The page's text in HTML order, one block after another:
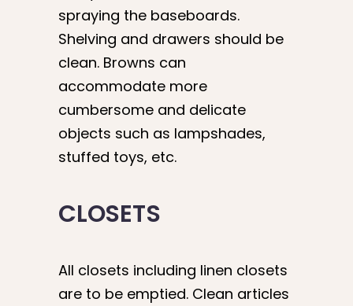
spraying the baseboards.
Shelving and drawers should be
clean. Browns can
accommodate more
cumbersome and delicate
objects such as lampshades,
stuffed toys, etc.
CLOSETS
All closets including linen closets
are to be emptied. Clean articles